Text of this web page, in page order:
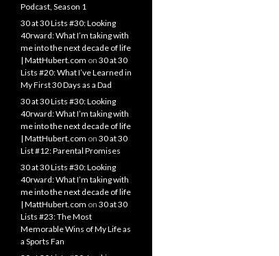
Podcast, Season 1
30 at 30 Lists #30: Looking
40rward: What I’m taking with
me into the next decade of life
| MattHubert.com on 30 at 30
Lists #20: What I’ve Learned in
My First 30 Days as a Dad
30 at 30 Lists #30: Looking
40rward: What I’m taking with
me into the next decade of life
| MattHubert.com on 30 at 30
List #12: Parental Promises
30 at 30 Lists #30: Looking
40rward: What I’m taking with
me into the next decade of life
| MattHubert.com on 30 at 30
Lists #23: The Most
Memorable Wins of My Life as
a Sports Fan